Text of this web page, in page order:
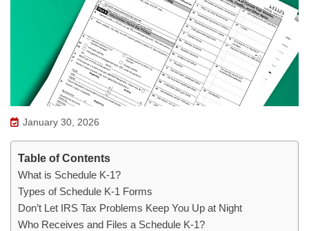
January 30, 2026
Table of Contents
What is Schedule K-1?
Types of Schedule K-1 Forms
Don’t Let IRS Tax Problems Keep You Up at Night
Who Receives and Files a Schedule K-1?